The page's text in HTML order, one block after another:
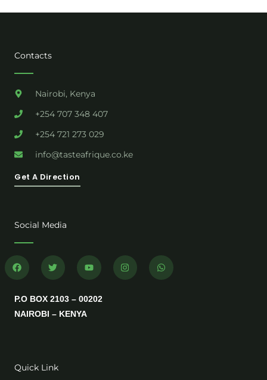
Contacts
Nairobi, Kenya
+254 707 348 407
+254 721 273 029
info@tasteafrique.co.ke
Get A Direction
Social Media
F
a
c
b
o
o
T
w
i
t
e
r
Y
o
u
u
b
I
n
s
W
h
a
P.O BOX 2103 – 00202
NAIROBI – KENYA
Quick Link